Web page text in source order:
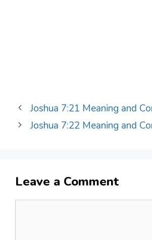
Joshua 7:21 Meaning and
Joshua 7:22 Meaning and
Leave a Comment